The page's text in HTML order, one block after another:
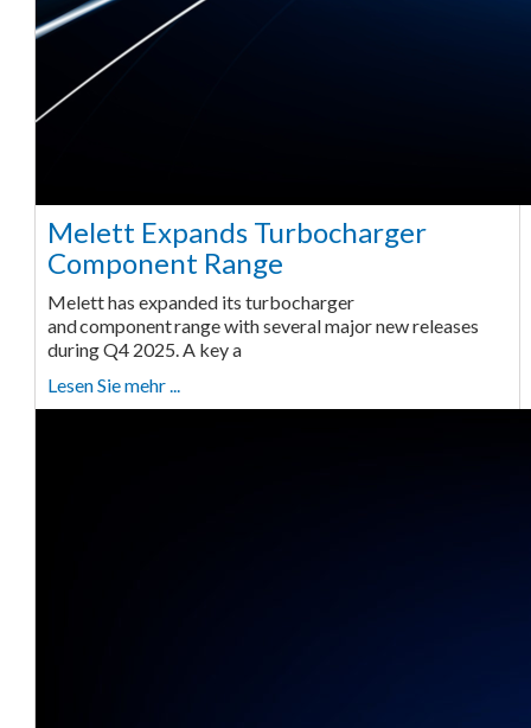
Melett Expands Turbocharger
Component Range
Melett has expanded its turbocharger
and component range with several major new releases
during Q4 2025. A key a
Lesen Sie mehr ...